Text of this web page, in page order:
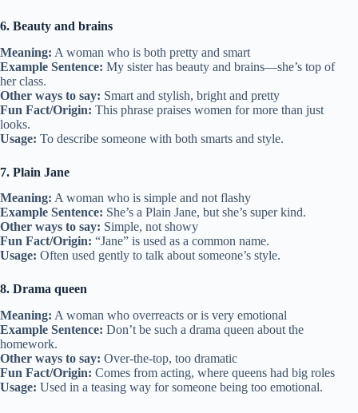
6. Beauty and brains
Meaning: A woman who is both pretty and smart
Example Sentence: My sister has beauty and brains—she’s top of
her class.
Other ways to say: Smart and stylish, bright and pretty
Fun Fact/Origin: This phrase praises women for more than just
looks.
Usage: To describe someone with both smarts and style.
7. Plain Jane
Meaning: A woman who is simple and not flashy
Example Sentence: She’s a Plain Jane, but she’s super kind.
Other ways to say: Simple, not showy
Fun Fact/Origin: “Jane” is used as a common name.
Usage: Often used gently to talk about someone’s style.
8. Drama queen
Meaning: A woman who overreacts or is very emotional
Example Sentence: Don’t be such a drama queen about the
homework.
Other ways to say: Over-the-top, too dramatic
Fun Fact/Origin: Comes from acting, where queens had big roles
Usage: Used in a teasing way for someone being too emotional.